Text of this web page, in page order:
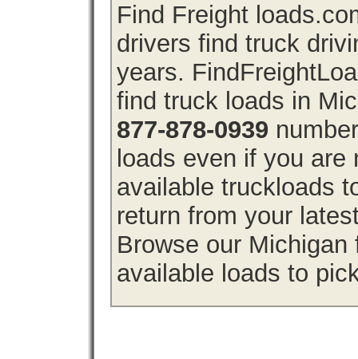
Find Freight
drivers find truck
years.
find truck loads in
877-878-0939
loads even if you
available truckloads
return from your
Browse our
available loads to